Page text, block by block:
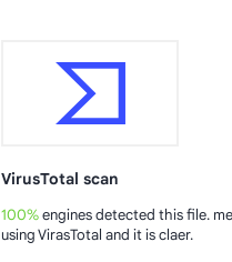
VirusTotal scan
100%engines detected this file.
using VirasTotal and it is claer.